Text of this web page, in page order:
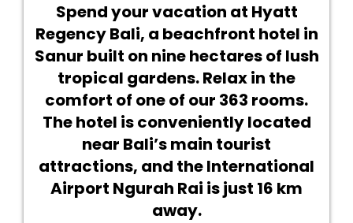
Spend your vacation at Hyatt
Regency Bali, a beachfront hotel in
Sanur built on nine hectares of lush
tropical gardens. Relax in the
comfort of one of our 363 rooms.
The hotel is conveniently located
near Bali’s main tourist
attractions, and the International
Airport Ngurah Rai is just 16 km
away.